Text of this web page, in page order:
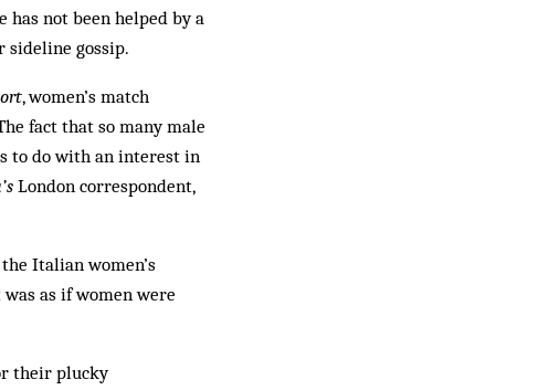
not been helped by a
sideline gossip.
, women’s match
fact that so many male
to do with an interest in
London correspondent,
Italian women’s
as if women were
their plucky